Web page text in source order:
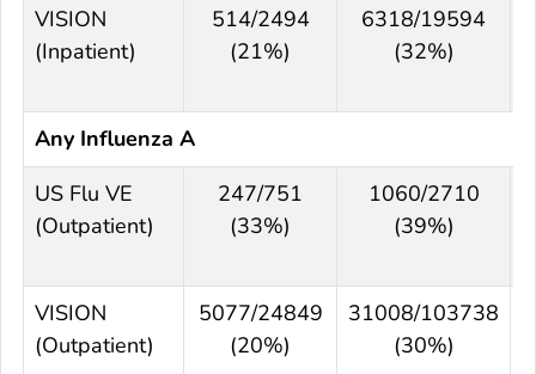
VISION
(Inpatient)
514/2494
(21%)
6318/19594
(32%)
Any Influenza A
US Flu VE
(Outpatient)
247/751
(33%)
1060/2710
(39%)
VISION
(Outpatient)
5077/24849
(20%)
31008/103738
(30%)